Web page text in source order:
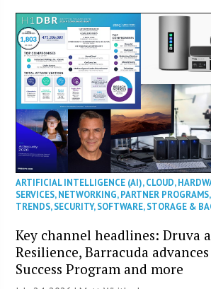
ARTIFICIAL INTELLIGENCE (AI),CLOUD,
SERVICES,NETWORKING,PARTNER PROGRAMS,
TRENDS,SECURITY,SOFTWARE,STORAGE &
Key channel headlines: Druva
Resilience, Barracuda
Success Program and more